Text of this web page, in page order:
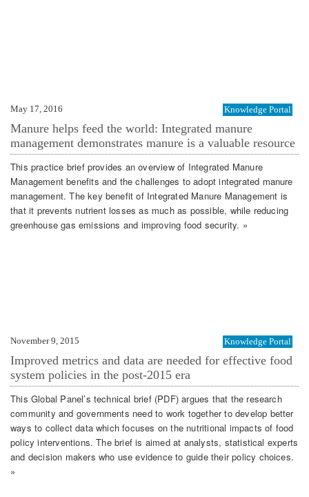
May 17, 2016 Knowledge Portal
Manure helps feed the world: Integrated manure
management demonstrates manure is a valuable resource
This practice brief provides an overview of Integrated Manure
Management benefits and the challenges to adopt integrated manure
management. The key benefit of Integrated Manure Management is
that it prevents nutrient losses as much as possible, while reducing
greenhouse gas emissions and improving food security. »
November 9, 2015 Knowledge Portal
Improved metrics and data are needed for effective food
system policies in the post-2015 era
This Global Panel’s technical brief (PDF) argues that the research
community and governments need to work together to develop better
ways to collect data which focuses on the nutritional impacts of food
policy interventions. The brief is aimed at analysts, statistical experts
and decision makers who use evidence to guide their policy choices.
»